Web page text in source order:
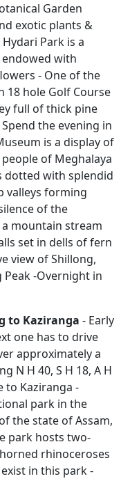
Garden
exotic plants &
Park is a
endowed with
- One of the
18 hole Golf Course
full of thick pine
the evening in
is a display of
of Meghalaya
dotted with splendid
valleys forming
of the
mountain stream
set in dells of fern
view of Shillong,
Peak -Overnight in
to Kaziranga - Early
one has to drive
approximately a
N H 40, S H 18, A H
to Kaziranga -
park in the
the state of Assam,
park hosts two-
rhinoceroses
in this park -